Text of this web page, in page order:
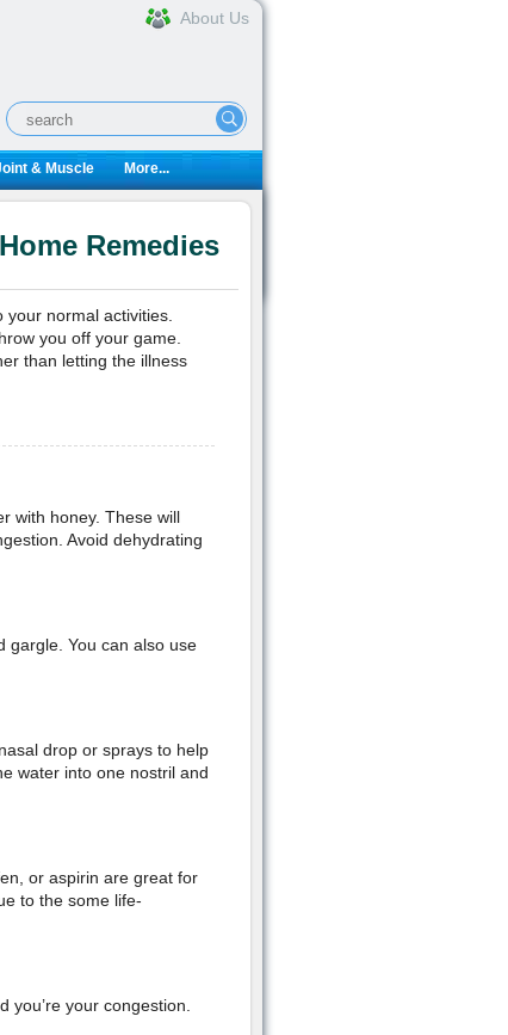
About Us
& Muscle More...
Remedies
normal activities.
you off your game.
than letting the illness
with honey. These will
Avoid dehydrating
gargle. You can also use
drop or sprays to help
water into one nostril and
or aspirin are great for
to the some life-
your congestion.